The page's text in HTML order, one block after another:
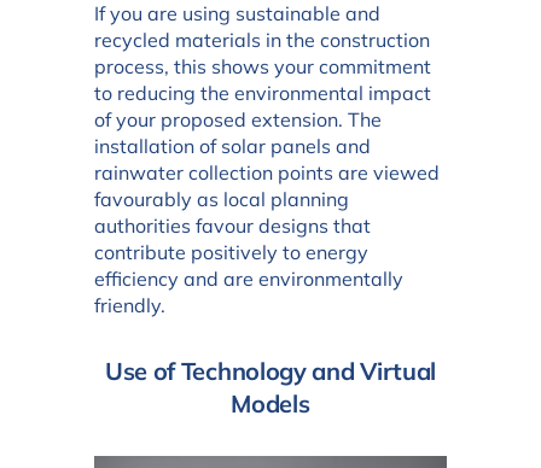
If you are using sustainable and
recycled materials in the construction
process, this shows your commitment
to reducing the environmental impact
of your proposed extension. The
installation of solar panels and
rainwater collection points are viewed
favourably as local planning
authorities favour designs that
contribute positively to energy
efficiency and are environmentally
friendly.
Use of Technology and Virtual
Models